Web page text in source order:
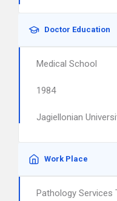
Doctor Education
Medical School
1984
Jagiellonian
Work Place
Pathology Services